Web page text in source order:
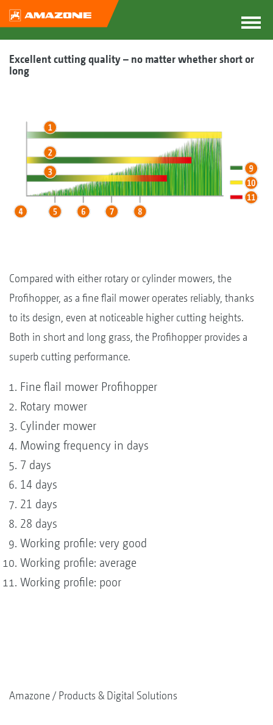
Excellent cutting quality – no matter whether short or
long
Compared with either rotary or cylinder mowers, the
Profihopper, as a fine flail mower operates reliably, thanks
to its design, even at noticeable higher cutting heights.
Both in short and long grass, the Profihopper provides a
superb cutting performance.
Fine flail mower Profihopper
Rotary mower
Cylinder mower
Mowing frequency in days
7 days
14 days
21 days
28 days
Working profile: very good
Working profile: average
Working profile: poor
Amazone Products & Digital Solutions